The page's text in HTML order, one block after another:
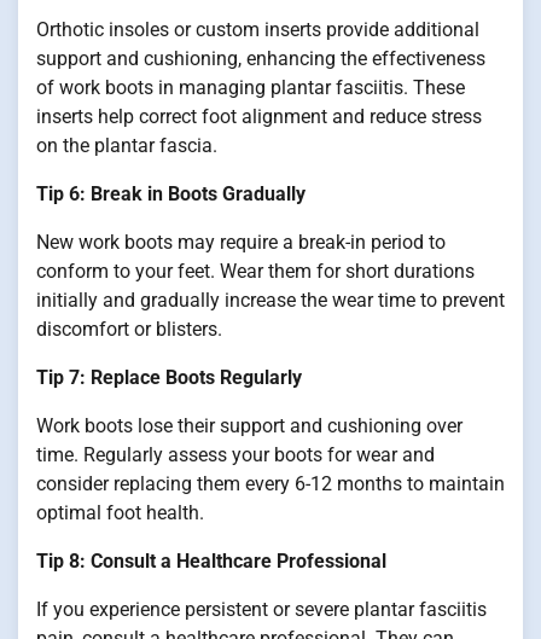
Orthotic insoles or custom inserts provide additional
support and cushioning, enhancing the effectiveness
of work boots in managing plantar fasciitis. These
inserts help correct foot alignment and reduce stress
on the plantar fascia.
Tip 6: Break in Boots Gradually
New work boots may require a break-in period to
conform to your feet. Wear them for short durations
initially and gradually increase the wear time to prevent
discomfort or blisters.
Tip 7: Replace Boots Regularly
Work boots lose their support and cushioning over
time. Regularly assess your boots for wear and
consider replacing them every 6-12 months to maintain
optimal foot health.
Tip 8: Consult a Healthcare Professional
If you experience persistent or severe plantar fasciitis